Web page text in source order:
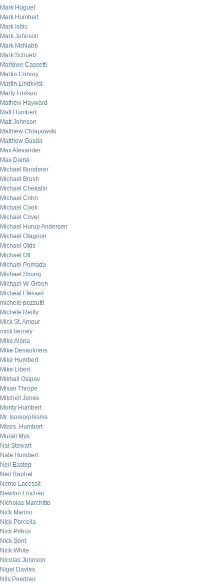
Mark Hoguet
Mark Humbert
Mark Isbic
Mark Johnson
Mark McNabb
Mark Schuetz
Marlowe Cassetti
Martin Conroy
Martin Lindkvist
Marty Fridson
Mathew Hayward
Matt Humbert
Matt Johnson
Matthew Chlapowski
Matthew Gasda
Max Alexander
Max Dama
Michael Bonderer
Michael Brush
Michael Chekalin
Michael Cohn
Michael Cook
Michael Covel
Michael Hurup Andersen
Michael Olagnon
Michael Olds
Michael Ott
Michael Pomada
Michael Strong
Michael W. Green
Micheal Flessas
michele pezzutti
Michele Reilly
Mick St. Amour
mick tierney
Mike Alona
Mike Desaulniers
Mike Humbert
Mike Libert
Mikhail Osipov
Misan Thrope
Mitchell Jones
Monty Humbert
Mr. Isomorphisms
Mssrs. Humbert
Murali Mys
Nat Stewart
Nate Humbert
Neil Eastep
Neil Raphel
Nemo Lacessit
Newton Linchen
Nicholas Marchitto
Nick Marino
Nick Porcella
Nick Pribus
Nick Sont
Nick White
Nicolas Johnson
Nigel Davies
Nils Poertner